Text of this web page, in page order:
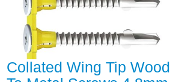
Collated Wing Tip Wood